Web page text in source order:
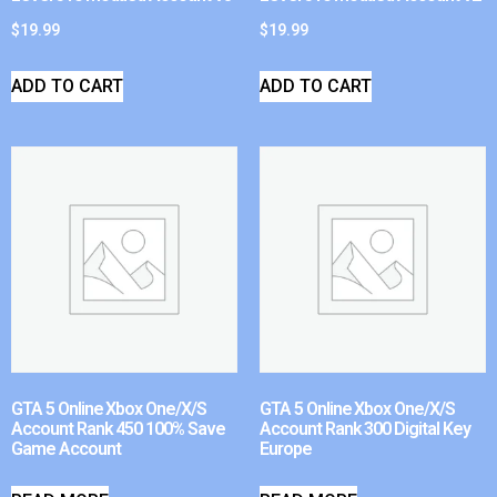
$19.99
ADD TO CART
$19.99
ADD TO CART
GTA 5 Online Xbox One/X/S
Account Rank 450 100% Save
Game Account
GTA 5 Online Xbox One/X/S
Account Rank 300 Digital Key
Europe